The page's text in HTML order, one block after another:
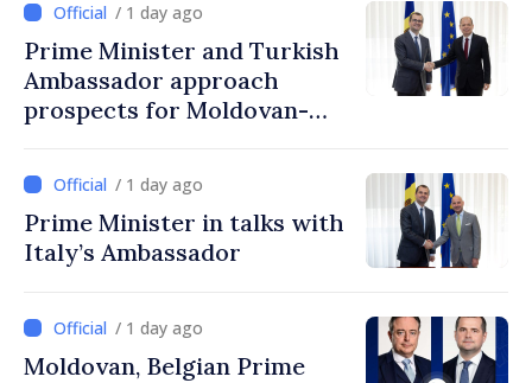
/ 1 day ago
Prime Minister and Turkish
Ambassador approach
prospects for Moldovan-
/ 1 day ago
Prime Minister in talks with
Italy’s Ambassador
/ 1 day ago
Moldovan, Belgian Prime